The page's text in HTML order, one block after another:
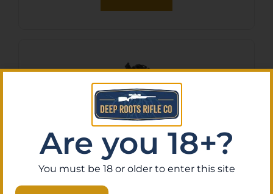
Are you 18+?
You must be 18 or older to enter this site